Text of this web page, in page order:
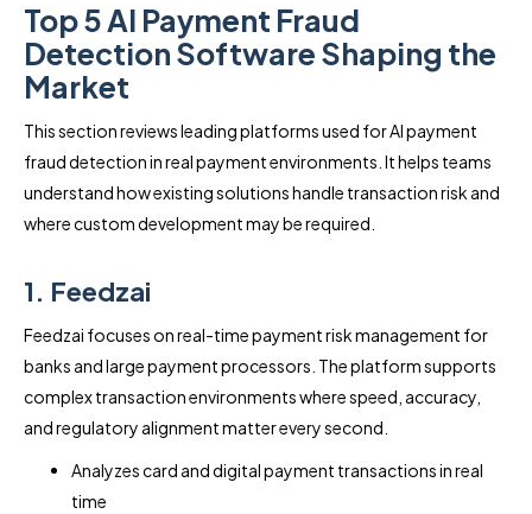
Top 5 AI Payment Fraud
Detection Software Shaping the
Market
This section reviews leading platforms used for AI payment
fraud detection in real payment environments. It helps teams
understand how existing solutions handle transaction risk and
where custom development may be required.
1. Feedzai
Feedzai focuses on real-time payment risk management for
banks and large payment processors. The platform supports
complex transaction environments where speed, accuracy,
and regulatory alignment matter every second.
Analyzes card and digital payment transactions in real
time